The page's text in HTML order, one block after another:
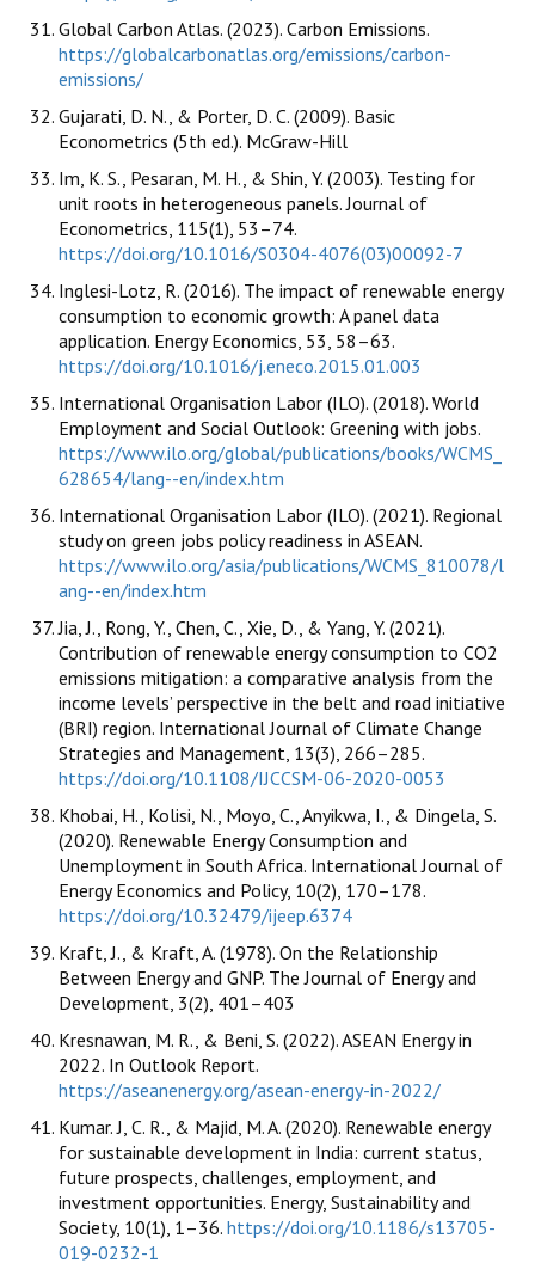
Global Carbon Atlas. (2023). Carbon Emissions.
https://globalcarbonatlas.org/emissions/carbon-
emissions/
Gujarati, D. N., & Porter, D. C. (2009). Basic
Econometrics (5th ed.). McGraw-Hill
Im, K. S., Pesaran, M. H., & Shin, Y. (2003). Testing for
unit roots in heterogeneous panels. Journal of
Econometrics, 115(1), 53–74.
https://doi.org/10.1016/S0304-4076(03)00092-7
Inglesi-Lotz, R. (2016). The impact of renewable energy
consumption to economic growth: A panel data
application. Energy Economics, 53, 58–63.
https://doi.org/10.1016/j.eneco.2015.01.003
International Organisation Labor (ILO). (2018). World
Employment and Social Outlook: Greening with jobs.
https://www.ilo.org/global/publications/books/WCMS_
628654/lang--en/index.htm
International Organisation Labor (ILO). (2021). Regional
study on green jobs policy readiness in ASEAN.
https://www.ilo.org/asia/publications/WCMS_810078/l
ang--en/index.htm
Jia, J., Rong, Y., Chen, C., Xie, D., & Yang, Y. (2021).
Contribution of renewable energy consumption to CO2
emissions mitigation: a comparative analysis from the
income levels’ perspective in the belt and road initiative
(BRI) region. International Journal of Climate Change
Strategies and Management, 13(3), 266–285.
https://doi.org/10.1108/IJCCSM-06-2020-0053
Khobai, H., Kolisi, N., Moyo, C., Anyikwa, I., & Dingela, S.
(2020). Renewable Energy Consumption and
Unemployment in South Africa. International Journal of
Energy Economics and Policy, 10(2), 170–178.
https://doi.org/10.32479/ijeep.6374
Kraft, J., & Kraft, A. (1978). On the Relationship
Between Energy and GNP. The Journal of Energy and
Development, 3(2), 401–403
Kresnawan, M. R., & Beni, S. (2022). ASEAN Energy in
2022. In Outlook Report.
https://aseanenergy.org/asean-energy-in-2022/
Kumar. J, C. R., & Majid, M. A. (2020). Renewable energy
for sustainable development in India: current status,
future prospects, challenges, employment, and
investment opportunities. Energy, Sustainability and
Society, 10(1), 1–36. https://doi.org/10.1186/s13705-
019-0232-1